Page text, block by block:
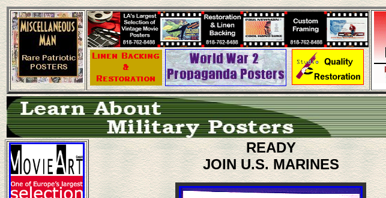
READY
JOIN U.S. MARINES